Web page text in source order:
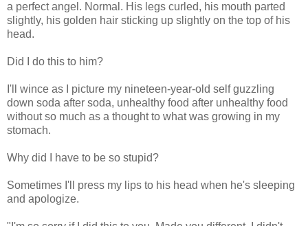
a perfect angel. Normal. His legs curled, his mouth parted
slightly, his golden hair sticking up slightly on the top of his
head.
Did I do this to him?
I'll wince as I picture my nineteen-year-old self guzzling
down soda after soda, unhealthy food after unhealthy food
without so much as a thought to what was growing in my
stomach.
Why did I have to be so stupid?
Sometimes I'll press my lips to his head when he's sleeping
and apologize.